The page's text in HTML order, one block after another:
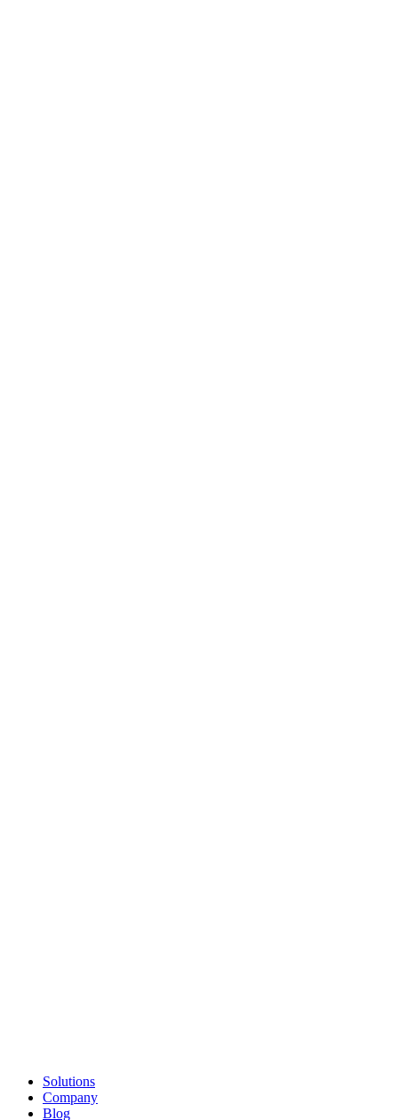
Solutions
Company
Blog